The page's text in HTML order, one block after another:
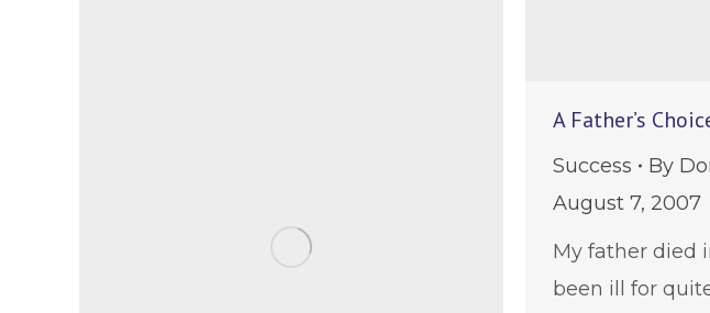
A Father’s
Success By
August 7, 2007
My father died
been ill for